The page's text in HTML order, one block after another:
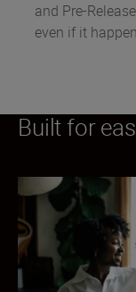
and Pre-
even if it
Built for